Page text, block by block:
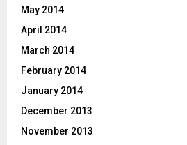
May 2014
April 2014
March 2014
February 2014
January 2014
December 2013
November 2013